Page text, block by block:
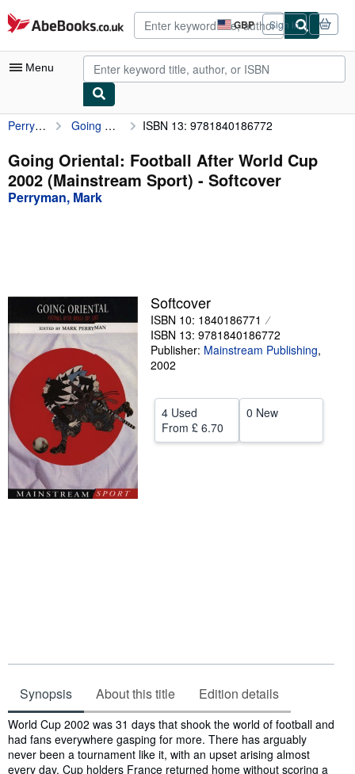
Skip to main content
AbeBooks.co.uk GBP
Site
shopping
preferences
Sign in
Menu
My Account
My Purchases
Advanced Search
Browse Collections
Textbooks
Sellers
Start Selling
Help
CLOSE
Perryman, Mark Going Oriental: Football After World Cup 2002 (Mainstream Sport) ISBN 13: 9781840186772
Going Oriental: Football After World Cup
2002 (Mainstream Sport) - Softcover
Perryman, Mark
Softcover
ISBN 10: 1840186771
ISBN 13: 9781840186772
Publisher: Mainstream Publishing,
2002
4 Used
From £ 6.70
0 New
Synopsis About this title Edition details
Synopsis
World Cup 2002 was 31 days that shook the world of football and
had fans everywhere gasping for more. There has arguably
never been a tournament like it, with an upset arising almost
every day. Cup holders France returned home without scoring a